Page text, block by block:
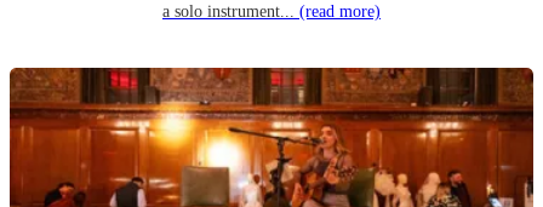
a solo instrument... (read more)